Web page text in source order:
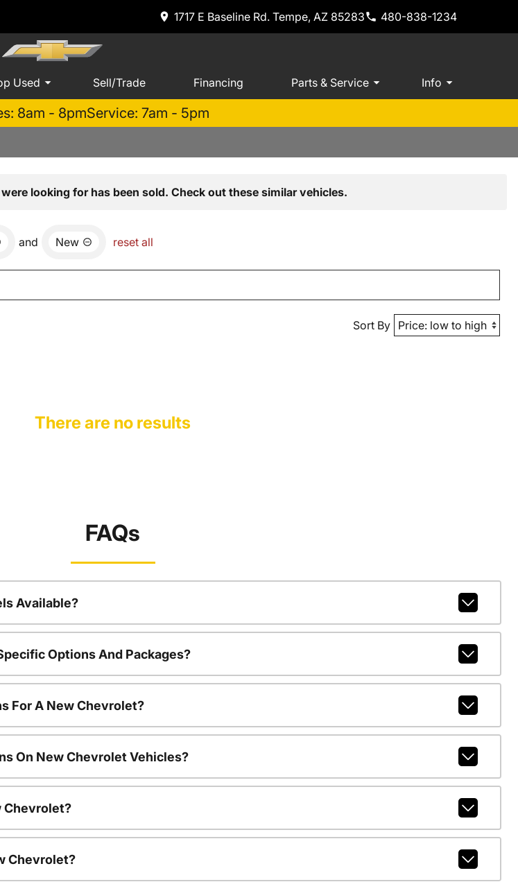
1717 E Baseline Rd. Tempe, AZ 85283 480-838-1234
Used Sell/Trade Financing Parts & Service Info
8am - 8pmService: 7am - 5pm
looking for has been sold. Check out these similar vehicles.
and New reset all
Sort By
There are no results
FAQs
Available?
Options And Packages?
For A New Chevrolet?
On New Chevrolet Vehicles?
Chevrolet?
Chevrolet?